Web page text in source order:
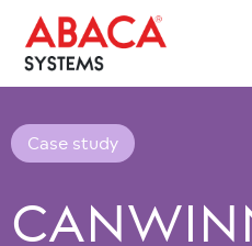
Case study